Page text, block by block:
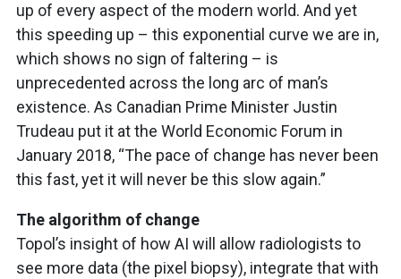
up of every aspect of the modern world. And yet
this speeding up – this exponential curve we are in,
which shows no sign of faltering – is
unprecedented across the long arc of man’s
existence. As Canadian Prime Minister Justin
Trudeau put it at the World Economic Forum in
January 2018, “The pace of change has never been
this fast, yet it will never be this slow again.”
The algorithm of change
Topol’s insight of how AI will allow radiologists to
see more data (the pixel biopsy), integrate that with